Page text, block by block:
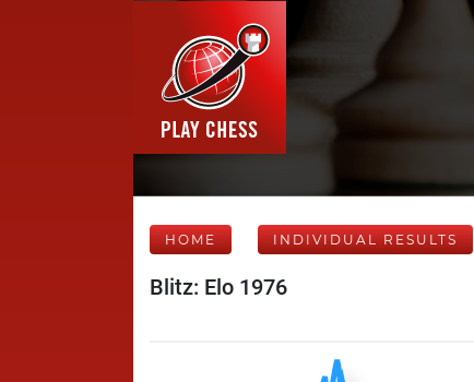
HOME INDIVIDUAL RESULTS
Blitz: Elo 1976